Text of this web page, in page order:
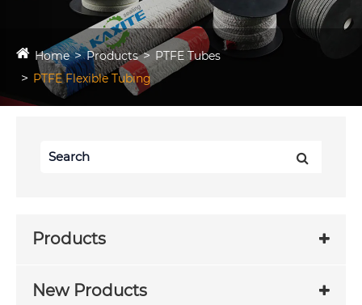
Home Products
PTFE Tubes
PTFE Flexible Tubing
Products
New Products